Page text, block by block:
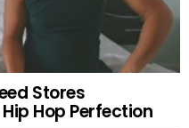
Stores
Hop Perfection